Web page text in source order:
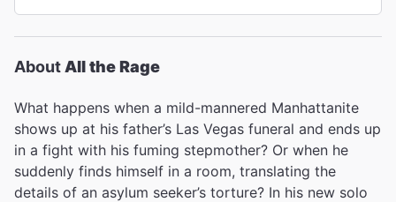
About All the Rage
What happens when a mild-mannered Manhattanite
shows up at his father’s Las Vegas funeral and ends up
in a fight with his fuming stepmother? Or when he
suddenly finds himself in a room, translating the
details of an asylum seeker’s torture? In his new solo